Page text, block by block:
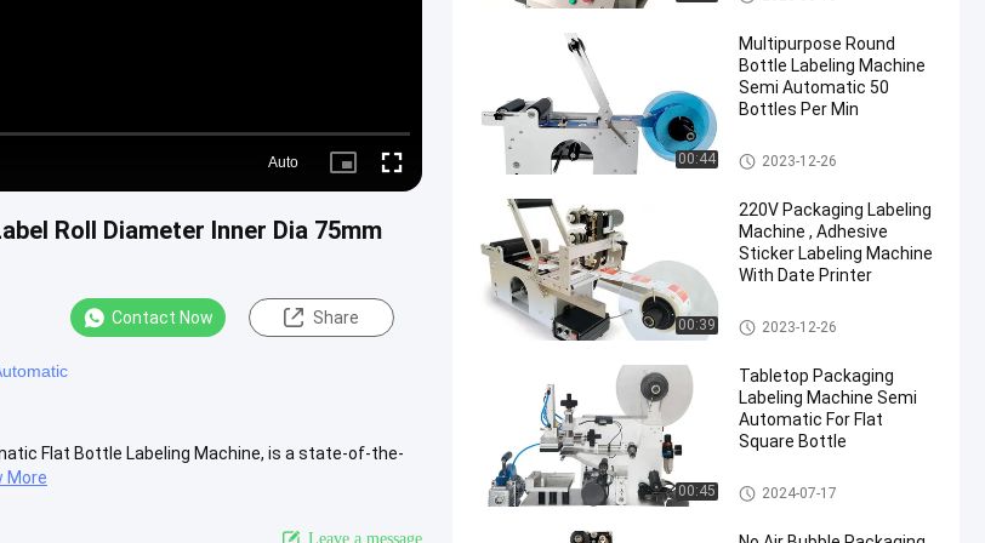
Auto
Picture- Fullscreen
Roll Diameter Inner Dia 75mm
Contact Now Share
Flat Bottle Labeling Machine, is a state-of-the-
More
Leave a message
00:44
Multipurpose Round
Bottle Labeling Machine
Semi Automatic 50
Bottles Per Min
Packaging Labeling Machine
2023-12-26
00:39
220V Packaging Labeling
Machine , Adhesive
Sticker Labeling Machine
With Date Printer
Packaging Labeling Machine
2023-12-26
00:45
Tabletop Packaging
Labeling Machine Semi
Automatic For Flat
Square Bottle
Packaging Labeling Machine
2024-07-17